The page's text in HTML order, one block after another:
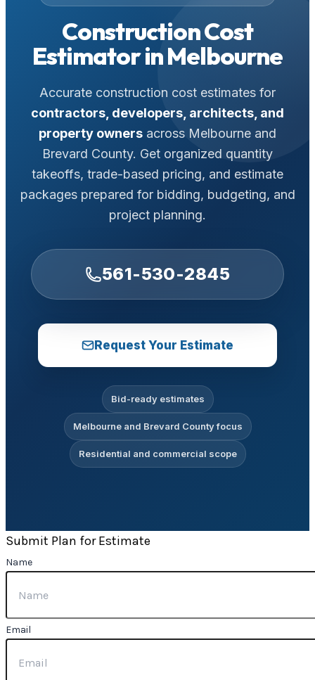
Construction Cost
Estimator in Melbourne
Accurate construction cost estimates for
contractors, developers, architects, and
property owners across Melbourne and
Brevard County. Get organized quantity
takeoffs, trade-based pricing, and estimate
packages prepared for bidding, budgeting, and
project planning.
561-530-2845
Request Your Estimate
Bid-ready estimates
Melbourne and Brevard County focus
Residential and commercial scope
Submit Plan for Estimate
Name
Email